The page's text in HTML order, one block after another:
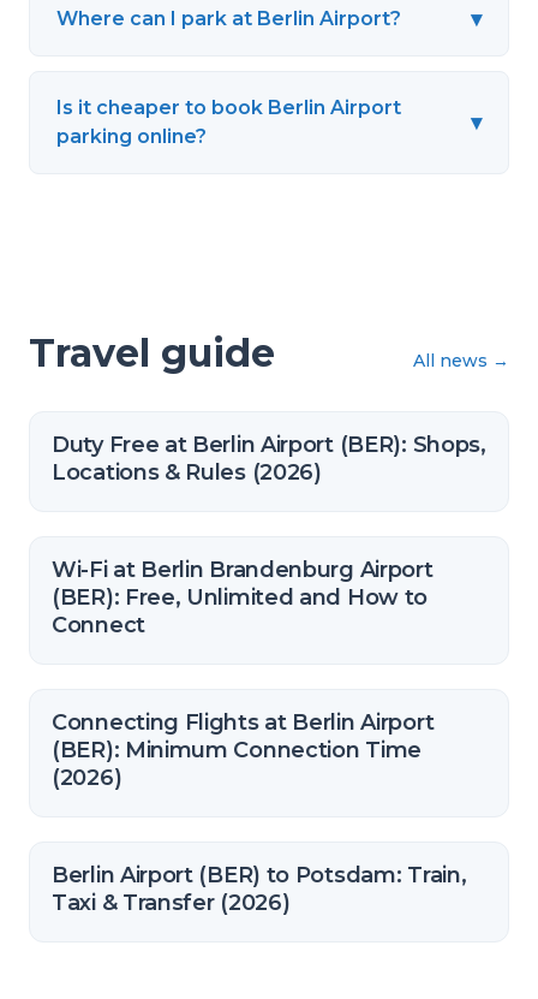
Where can I park at Berlin Airport? ▾
Is it cheaper to book Berlin Airport
parking online?
▾
Travel guide All news →
Duty Free at Berlin Airport (BER): Shops,
Locations & Rules (2026)
Wi-Fi at Berlin Brandenburg Airport
(BER): Free, Unlimited and How to
Connect
Connecting Flights at Berlin Airport
(BER): Minimum Connection Time
(2026)
Berlin Airport (BER) to Potsdam: Train,
Taxi & Transfer (2026)